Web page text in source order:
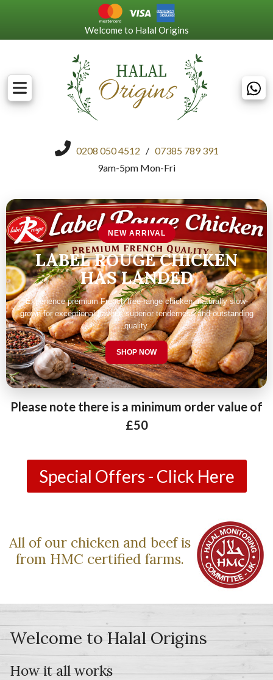
Welcome to Halal Origins
0208 050 4512 / 07385 789 391
9am-5pm Mon-Fri
NEW ARRIVAL
LABEL ROUGE CHICKEN
HAS LANDED
Experience premium French free-range chicken, naturally slow-
grown for exceptional flavour, superior tenderness and outstanding
quality.
SHOP NOW
Please note there is a minimum order value of
£50
Special Offers - Click Here
All of our chicken and beef is
from HMC certified farms.
Welcome to Halal Origins
How it all works